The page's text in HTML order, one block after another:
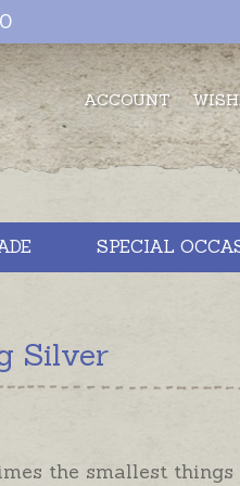
ACCOUNT
SPECIAL
Silver
the smallest